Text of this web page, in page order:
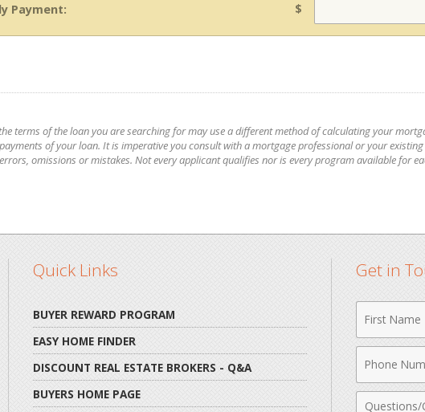
Payment: $
terms of the loan you are searching for may use a different method of calculating your
of your loan. It is imperative you consult with a mortgage professional or your
omissions or mistakes. Not every applicant qualifies nor is every program available for
Quick Links
BUYER REWARD PROGRAM
EASY HOME FINDER
DISCOUNT REAL ESTATE BROKERS - Q&A
BUYERS HOME PAGE
Get in
Name
Number
Comments